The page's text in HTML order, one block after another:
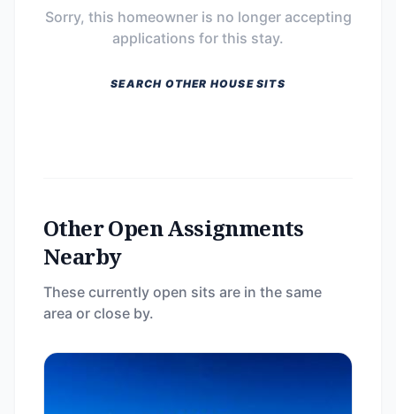
Sorry, this homeowner is no longer accepting
applications for this stay.
SEARCH OTHER HOUSE SITS
Other Open Assignments
Nearby
These currently open sits are in the same
area or close by.